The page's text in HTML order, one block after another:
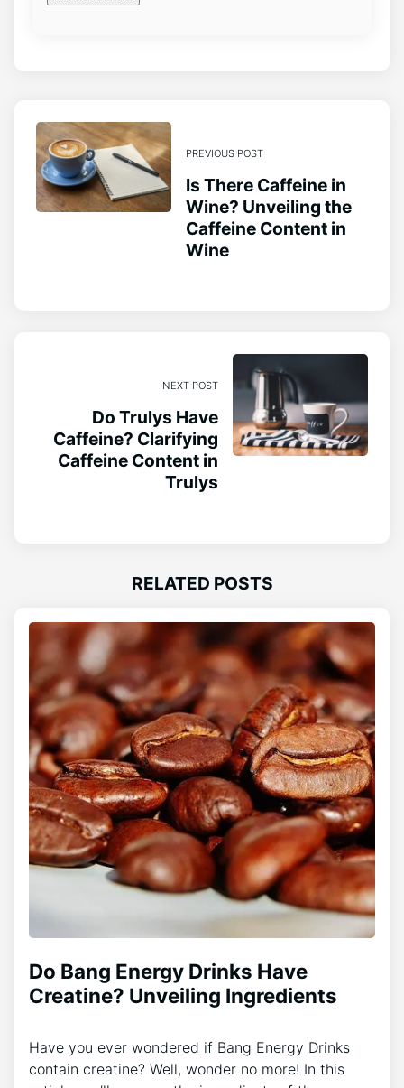
PREVIOUS POST
Is There Caffeine in
Wine? Unveiling the
Caffeine Content in
Wine
NEXT POST
Do Trulys Have
Caffeine? Clarifying
Caffeine Content in
Trulys
RELATED POSTS
Do Bang Energy Drinks Have
Creatine? Unveiling Ingredients
Have you ever wondered if Bang Energy Drinks
contain creatine? Well, wonder no more! In this